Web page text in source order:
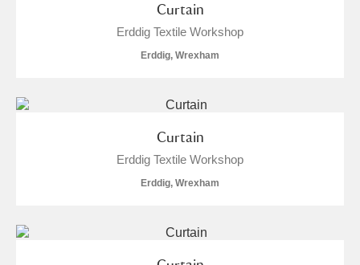
Curtain
Erddig Textile Workshop
Erddig, Wrexham
Curtain
Erddig Textile Workshop
Erddig, Wrexham